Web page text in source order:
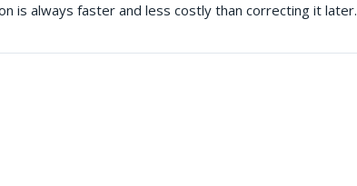
is always faster and less costly than correcting it later.